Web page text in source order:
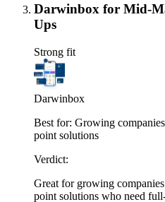
Darwinbox for Mid-
Ups
Strong fit
Darwinbox
Best for: Growing
point solutions
Verdict:
Great for growing
point solutions who need